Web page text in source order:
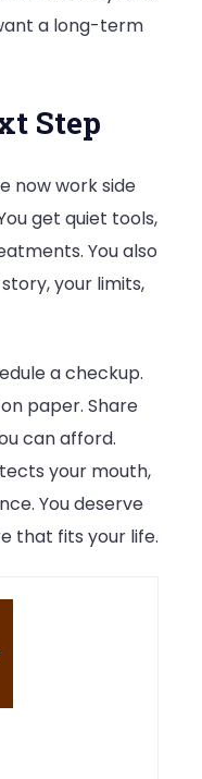
a long-term
Step
now work side
get quiet tools,
You also
your limits,
a checkup.
paper. Share
can afford.
your mouth,
You deserve
that fits your life.